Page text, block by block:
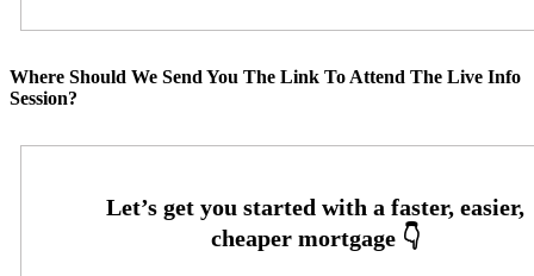
Where Should We Send You The Link To Attend The Live Info
Session?